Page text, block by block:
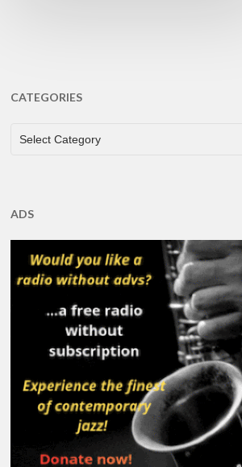
CATEGORIES
CATEGORIES
Select Category
ADS